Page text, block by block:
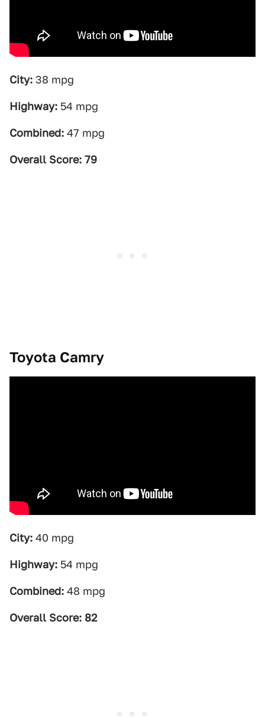
City: 38 mpg
Highway: 54 mpg
Combined: 47 mpg
Overall Score: 79
Toyota Camry
City: 40 mpg
Highway: 54 mpg
Combined: 48 mpg
Overall Score: 82